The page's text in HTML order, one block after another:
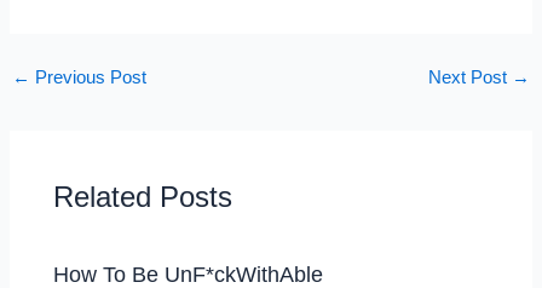
← Previous Post Next Post →
Related Posts
How To Be UnF*ckWithAble